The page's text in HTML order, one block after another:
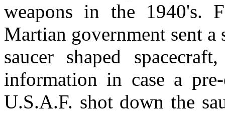
weapons in the 1940's.
Martian government sent
saucer shaped
information in case a
U.S.A.F. shot down the